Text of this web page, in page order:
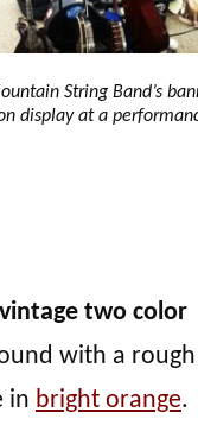
String Band’s
display at a
two color
with a rough
in bright orange.